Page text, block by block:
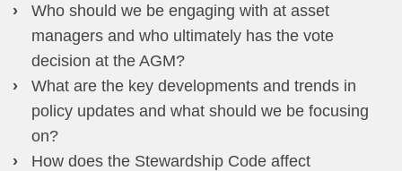
Who should we be engaging with at asset
managers and who ultimately has the vote
decision at the AGM?
What are the key developments and trends in
policy updates and what should we be focusing
on?
How does the Stewardship Code affect